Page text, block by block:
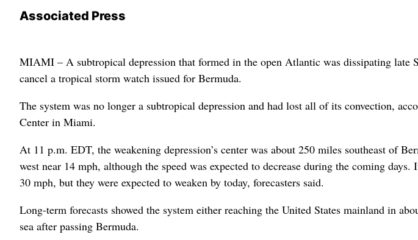
Associated Press
MIAMI – A subtropical depression that formed in the open Atlantic was dissipating late
cancel a tropical storm watch issued for Bermuda.
The system was no longer a subtropical depression and had lost all of its convection,
Center in Miami.
At 11 p.m. EDT, the weakening depression’s center was about 250 miles southeast of
west near 14 mph, although the speed was expected to decrease during the coming
30 mph, but they were expected to weaken by today, forecasters said.
Long-term forecasts showed the system either reaching the United States mainland in
sea after passing Bermuda.